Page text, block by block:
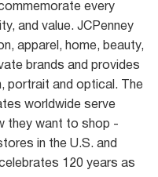
every
and value. JCPenney
apparel, home, beauty,
brands and provides
portrait and optical. The
worldwide serve
they want to shop -
in the U.S. and
120 years as